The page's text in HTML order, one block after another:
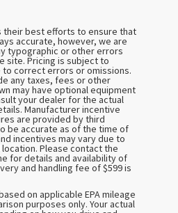
their best efforts to ensure that
accurate, however, we are
typographic or other errors
site. Pricing is subject to
correct errors or omissions.
any taxes, fees or other
may have optional equipment
your dealer for the actual
Manufacturer incentive
are provided by third
be accurate as of the time of
incentives may vary due to
Please contact the
for details and availability of
and handling fee of $599 is
on applicable EPA mileage
purposes only. Your actual